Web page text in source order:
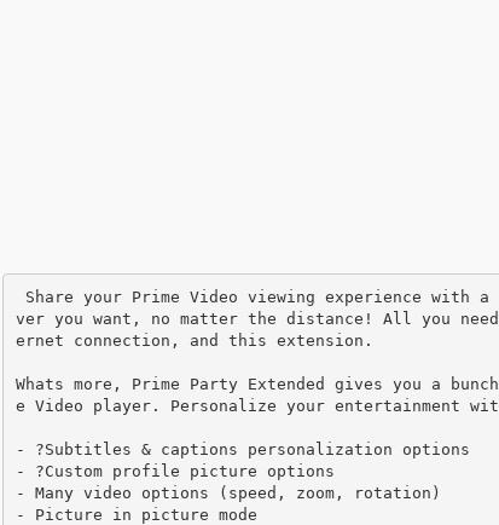
ver you want, no matter the distance! All you
ernet connection, and this extension.
Whats more, Prime Party Extended gives you a
e Video player. Personalize your entertainment
- ?Subtitles & captions personalization options
- ?Custom profile picture options
- Many video options (speed, zoom, rotation)
- Picture in picture mode